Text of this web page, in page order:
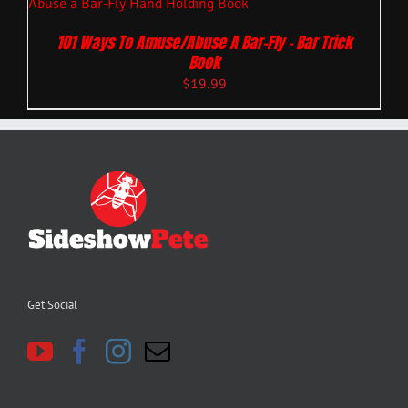
101 Ways To Amuse/Abuse A Bar-Fly – Bar Trick
Book
$19.99
Get Social